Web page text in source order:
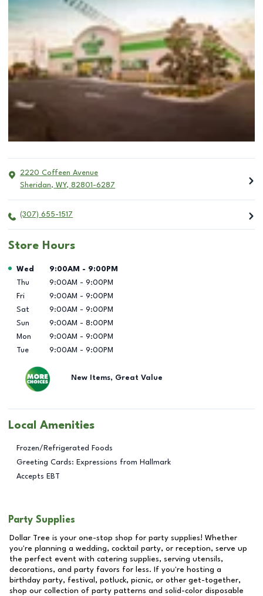
2220 Coffeen Avenue
Sheridan, WY, 82801-6287
(307) 655-1517
Store Hours
Day of the Week Hours
Wed 9:00AM - 9:00PM
Thu
9:00AM - 9:00PM
Fri
9:00AM - 9:00PM
Sat
9:00AM - 9:00PM
Sun
9:00AM - 8:00PM
Mon
9:00AM - 9:00PM
Tue
9:00AM - 9:00PM
New Items, Great Value
Local Amenities
Frozen/Refrigerated Foods
Greeting Cards: Expressions from Hallmark
Accepts EBT
Party Supplies
Dollar Tree is your one-stop shop for party supplies! Whether
you're planning a wedding, cocktail party, or reception, serve up
the perfect event with catering supplies, serving utensils,
decorations, and party favors for less. If you're hosting a
birthday party, festival, potluck, picnic, or other get-together,
shop our collection of party patterns and solid-color disposable